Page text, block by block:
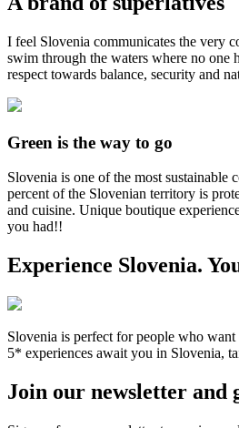
I feel Slovenia communicates the very
swim through the waters where no one
respect towards balance, security and
Green is the way to go
Slovenia is one of the most
percent of the Slovenian territory is
and cuisine. Unique boutique
you had!!
Experience Slovenia.
Slovenia is perfect for people who
5* experiences await you in Slovenia,
Join our newsletter and